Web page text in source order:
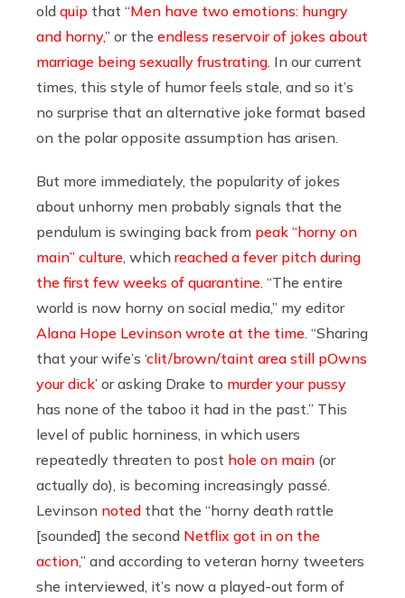
old quip that “Men have two emotions: hungry
and horny,” or the endless reservoir of jokes about
marriage being sexually frustrating . In our current
times, this style of humor feels stale, and so it’s
no surprise that an alternative joke format based
on the polar opposite assumption has arisen.
But more immediately, the popularity of jokes
about unhorny men probably signals that the
pendulum is swinging back from peak “horny on
main” culture , which reached a fever pitch during
the first few weeks of quarantine . “The entire
world is now horny on social media,” my editor
Alana Hope Levinson wrote at the time . “Sharing
that your wife’s ‘clit/brown/taint area still pOwns
your dick’ or asking Drake to murder your pussy
has none of the taboo it had in the past.” This
level of public horniness, in which users
repeatedly threaten to post hole on main (or
actually do), is becoming increasingly passé.
Levinson noted that the “horny death rattle
[sounded] the second Netflix got in on the
action,” and according to veteran horny tweeters
she interviewed, it’s now a played-out form of